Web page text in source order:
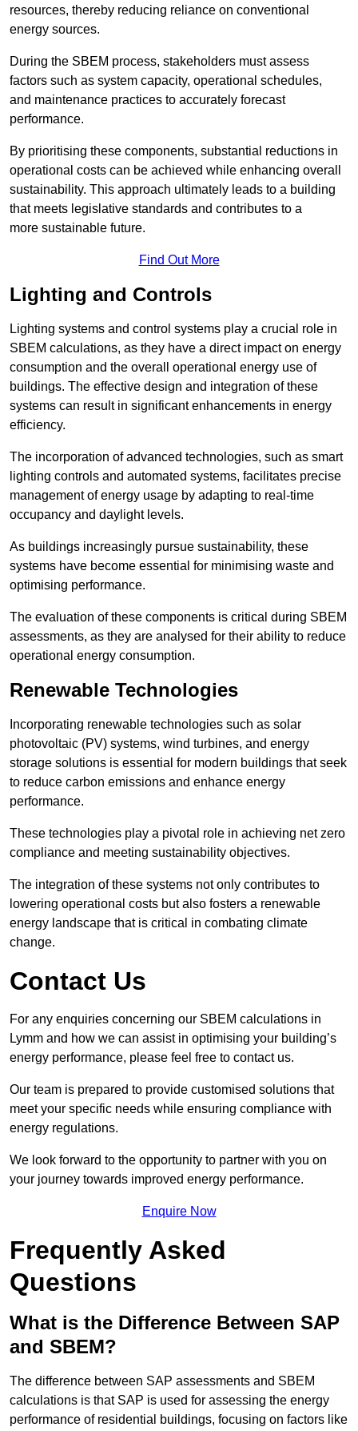
resources, thereby reducing reliance on conventional
energy sources.
During the SBEM process, stakeholders must assess
factors such as system capacity, operational schedules,
and maintenance practices to accurately forecast
performance.
By prioritising these components, substantial reductions in
operational costs can be achieved while enhancing overall
sustainability. This approach ultimately leads to a building
that meets legislative standards and contributes to a
more sustainable future.
Find Out More
Lighting and Controls
Lighting systems and control systems play a crucial role in
SBEM calculations, as they have a direct impact on energy
consumption and the overall operational energy use of
buildings. The effective design and integration of these
systems can result in significant enhancements in energy
efficiency.
The incorporation of advanced technologies, such as smart
lighting controls and automated systems, facilitates precise
management of energy usage by adapting to real-time
occupancy and daylight levels.
As buildings increasingly pursue sustainability, these
systems have become essential for minimising waste and
optimising performance.
The evaluation of these components is critical during SBEM
assessments, as they are analysed for their ability to reduce
operational energy consumption.
Renewable Technologies
Incorporating renewable technologies such as solar
photovoltaic (PV) systems, wind turbines, and energy
storage solutions is essential for modern buildings that seek
to reduce carbon emissions and enhance energy
performance.
These technologies play a pivotal role in achieving net zero
compliance and meeting sustainability objectives.
The integration of these systems not only contributes to
lowering operational costs but also fosters a renewable
energy landscape that is critical in combating climate
change.
Contact Us
For any enquiries concerning our SBEM calculations in
Lymm and how we can assist in optimising your building’s
energy performance, please feel free to contact us.
Our team is prepared to provide customised solutions that
meet your specific needs while ensuring compliance with
energy regulations.
We look forward to the opportunity to partner with you on
your journey towards improved energy performance.
Enquire Now
Frequently Asked
Questions
What is the Difference Between SAP
and SBEM?
The difference between SAP assessments and SBEM
calculations is that SAP is used for assessing the energy
performance of residential buildings, focusing on factors like